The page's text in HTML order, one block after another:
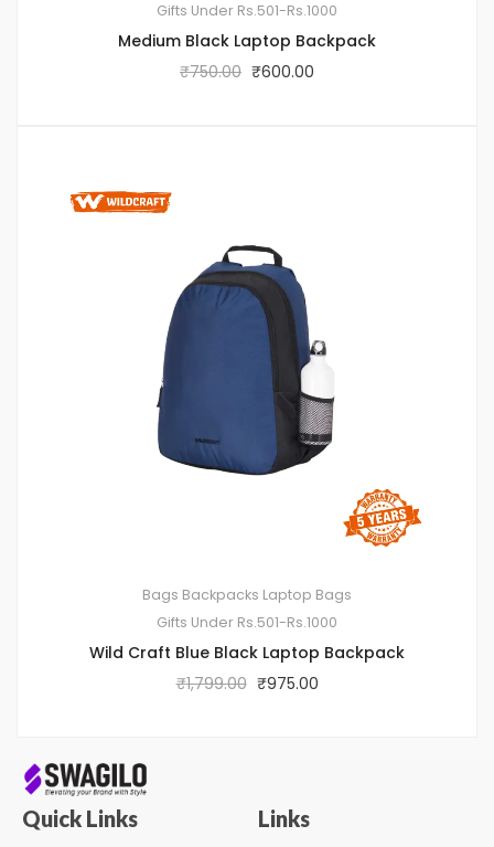
Gifts Under Rs.501-Rs.1000
Medium Black Laptop Backpack
₹750.00 ₹600.00
Bags Backpacks Laptop Bags
Gifts Under Rs.501-Rs.1000
Wild Craft Blue Black Laptop Backpack
₹1,799.00 ₹975.00
Quick Links Links